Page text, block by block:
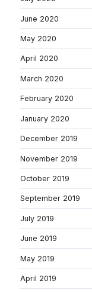
June 2020
May 2020
April 2020
March 2020
February 2020
January 2020
December 2019
November 2019
October 2019
September 2019
July 2019
June 2019
May 2019
April 2019